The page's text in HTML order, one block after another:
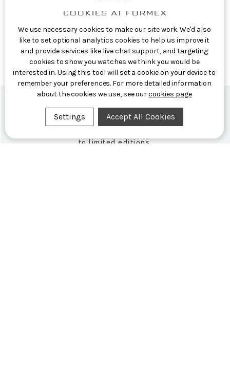
Casual Watch Reviews: Formex CEO
Interview: The Story Behind the Aria
Manufacture
9th Jun 2026
Formex Newsletter
to limited editions.
COOKIES AT FORMEX
We use necessary cookies to make our site work. We'd also
like to set optional analytics cookies to help us improve it
and provide services like live chat support, and targeting
cookies to show you watches we think you would be
interested in. Using this tool will set a cookie on your device to
remember your preferences. For more detailed information
about the cookies we use, see ourcookies page
Settings Accept All Cookies